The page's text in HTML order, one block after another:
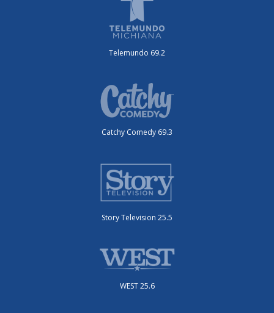
Telemundo 69.2
Catchy Comedy 69.3
Story Television 25.5
WEST 25.6